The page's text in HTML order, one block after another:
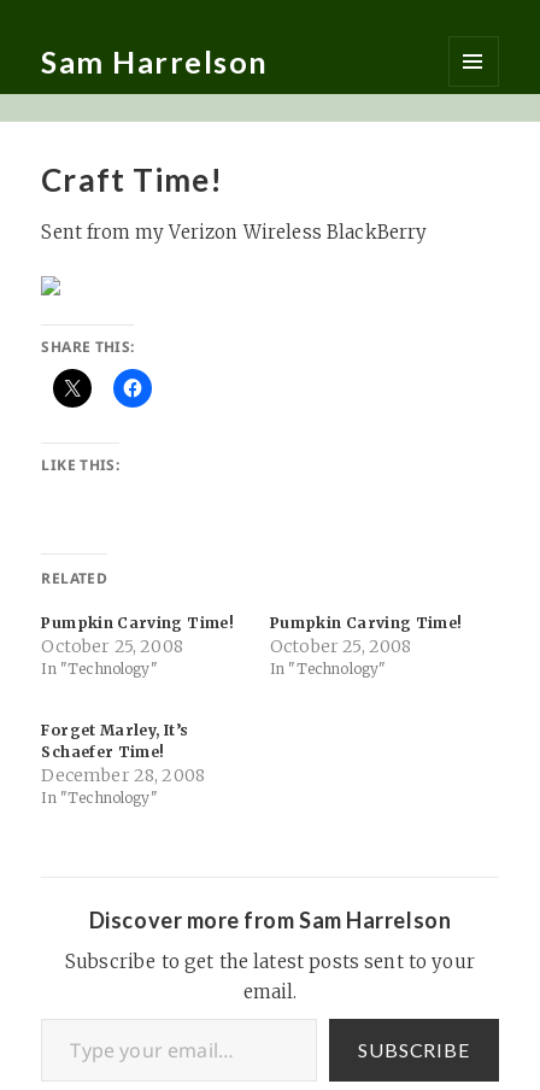
Sam Harrelson
MENU
AND
Craft Time!
Sent from my Verizon Wireless BlackBerry
SHARE THIS:
LIKE THIS:
RELATED
Pumpkin Carving Time!
October 25, 2008
In "Technology"
Pumpkin Carving Time!
October 25, 2008
In "Technology"
Forget Marley, It’s
Schaefer Time!
December 28, 2008
In "Technology"
Discover more from Sam Harrelson
Subscribe to get the latest posts sent to your
email.
Type your email…
SUBSCRIBE